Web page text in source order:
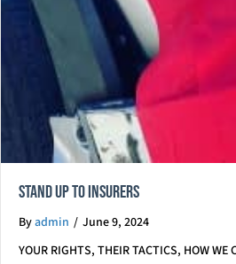
Stand Up To Insurers
Byadmin / June 9, 2024
YOUR RIGHTS, THEIR TACTICS, HOW